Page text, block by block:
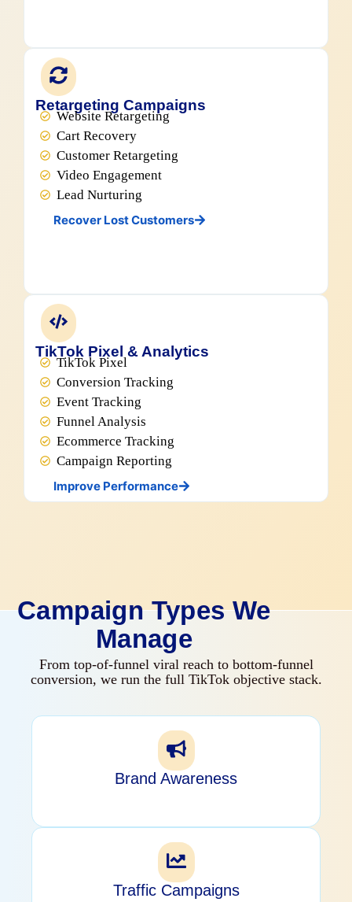
Retargeting Campaigns
Website Retargeting
Cart Recovery
Customer Retargeting
Video Engagement
Lead Nurturing
Recover Lost Customers
TikTok Pixel & Analytics
TikTok Pixel
Conversion Tracking
Event Tracking
Funnel Analysis
Ecommerce Tracking
Campaign Reporting
Improve Performance
Campaign Types We
Manage
From top-of-funnel viral reach to bottom-funnel
conversion, we run the full TikTok objective stack.
Brand Awareness
Traffic Campaigns